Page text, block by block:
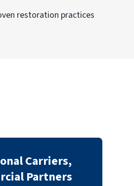
restoration practices
Carriers,
Partners